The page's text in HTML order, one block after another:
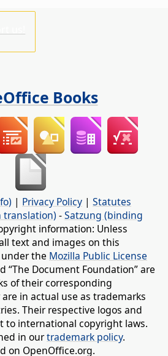
Books
| Privacy Policy | Statutes
translation) -Satzung (binding
information: Unless
text and images on this
the Mozilla Public License
“The Document Foundation” are
of their corresponding
in actual use as trademarks
Their respective logos and
to international copyright laws.
in ourtrademark policy.
on OpenOffice.org.